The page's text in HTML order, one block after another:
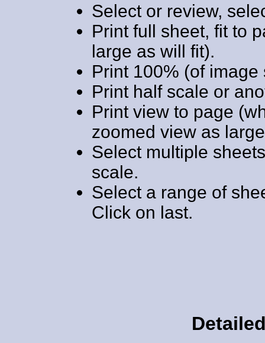
Select or review,
Print full sheet, fit to
large as will fit).
Print 100% (of
Print half scale or
Print view to page
zoomed view as
Select multiple
scale.
Select a range of
Click on last.